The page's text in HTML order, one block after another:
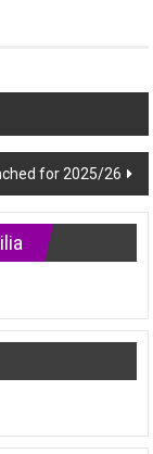
for 2025/26